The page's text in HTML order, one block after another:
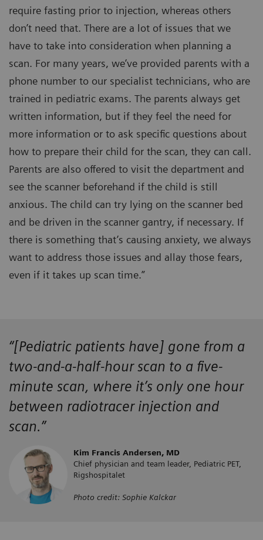
require fasting prior to injection, whereas others
don’t need that. There are a lot of issues that we
have to take into consideration when planning a
scan. For many years, we’ve provided parents with a
phone number to our specialist technicians, who are
trained in pediatric exams. The parents always get
written information, but if they feel the need for
more information or to ask specific questions about
how to prepare their child for the scan, they can call.
Parents are also offered to visit the department and
see the scanner beforehand if the child is still
anxious. The child can try lying on the scanner bed
and be driven in the scanner gantry, if necessary. If
there is something that’s causing anxiety, we always
want to address those issues and allay those fears,
even if it takes up scan time.”
“[Pediatric patients have] gone from a
two-and-a-half-hour scan to a five-
minute scan, where it’s only one hour
between radiotracer injection and
scan.”
Kim Francis Andersen, MD
Chief physician and team leader, Pediatric PET,
Rigshospitalet
Photo credit: Sophie Kalckar